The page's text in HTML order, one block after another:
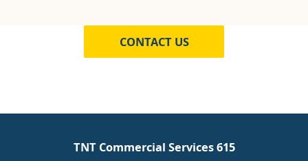
CONTACT US
TNT Commercial Services 615